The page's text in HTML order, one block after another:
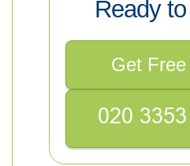
Ready
Get